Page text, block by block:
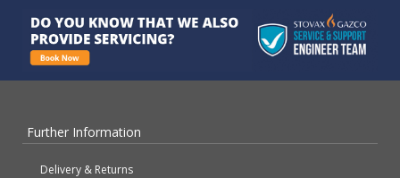
Further Information
Delivery & Returns